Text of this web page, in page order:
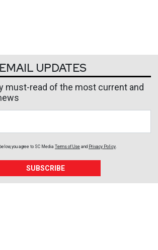
UPDATES
must-read of the most current and
you agree to SC Media Terms of Use and Privacy Policy.
SUBSCRIBE